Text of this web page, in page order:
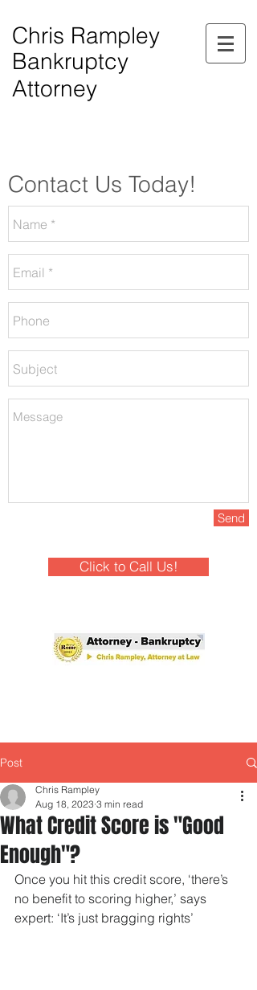
Chris Rampley
Bankruptcy
Attorney
Contact Us Today!
Send
Click to Call Us!
Post
What Credit Score is "Good
Enough"?
Chris Rampley
Aug 18, 2023 3 min read
Once you hit this credit score, ‘there’s
no benefit to scoring higher,’ says
expert: ‘It’s just bragging rights’